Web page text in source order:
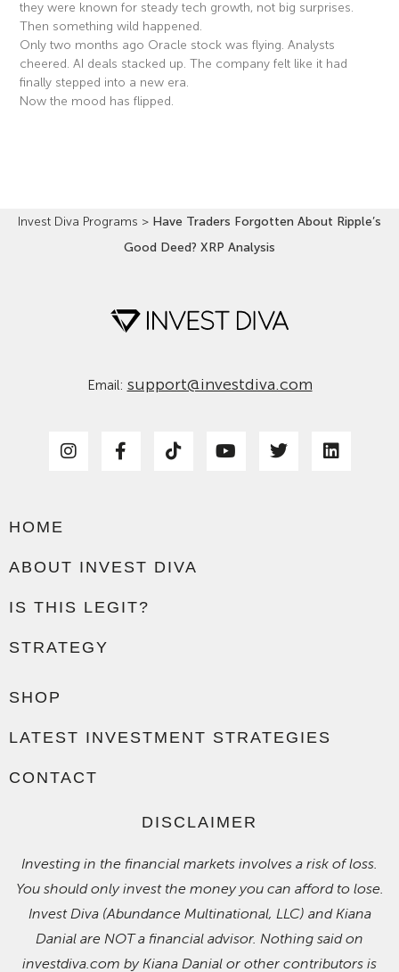
they were known for steady tech growth, not big surprises.
Then something wild happened.
Only two months ago Oracle stock was flying. Analysts
cheered. AI deals stacked up. The company felt like it had
finally stepped into a new era.
Now the mood has flipped.
Invest Diva Programs > Have Traders Forgotten About Ripple’s
Good Deed? XRP Analysis
Email: support@investdiva.com
HOME
ABOUT INVEST DIVA
IS THIS LEGIT?
STRATEGY
SHOP
LATEST INVESTMENT STRATEGIES
CONTACT
DISCLAIMER
Investing in the financial markets involves a risk of loss.
You should only invest the money you can afford to lose.
Invest Diva (Abundance Multinational, LLC) and Kiana
Danial are NOT a financial advisor. Nothing said on
investdiva.com by Kiana Danial or other contributors is